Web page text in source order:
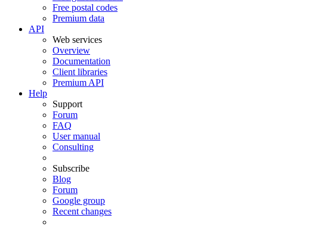
Free postal codes
Premium data
API
Web services
Overview
Documentation
Client libraries
Premium API
Help
Support
Forum
FAQ
User manual
Consulting
Subscribe
Blog
Forum
Google group
Recent changes